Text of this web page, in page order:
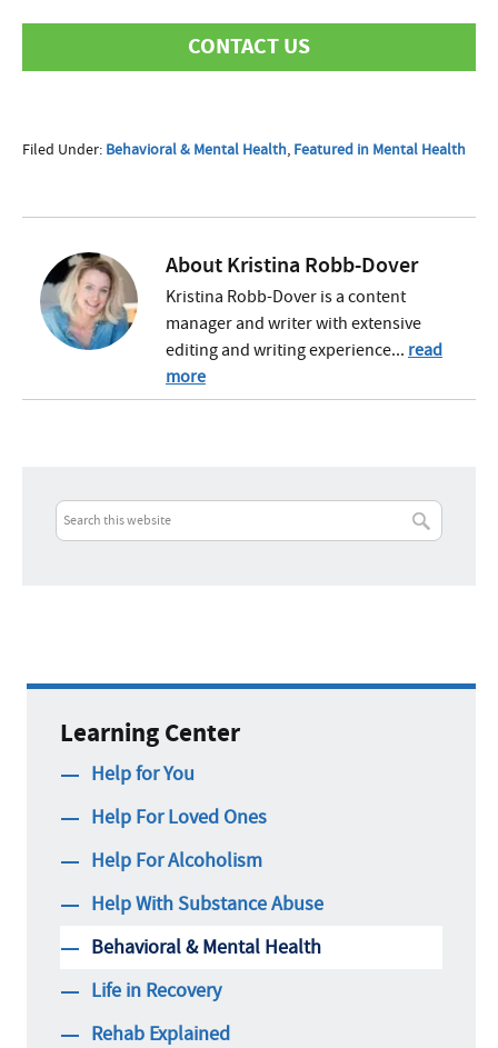
CONTACT US
Phone
Call Now:
Filed Under: Behavioral & Mental Health, Featured in Mental Health
AboutKristina Robb-Dover
Kristina Robb-Dover is a content
manager and writer with extensive
editing and writing experience... read
more
Learning Center
Help for You
Help For Loved Ones
Help For Alcoholism
Help With Substance Abuse
Behavioral & Mental Health
Life in Recovery
Rehab Explained